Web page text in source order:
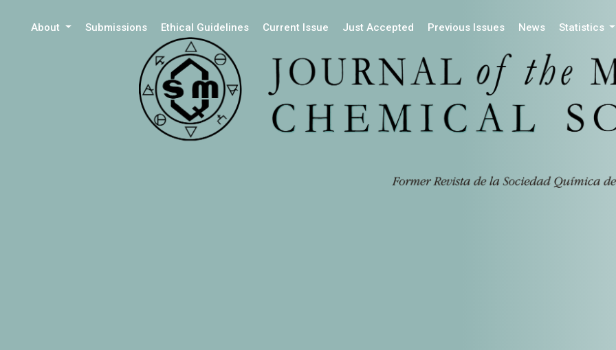
About Submissions Ethical Guidelines Current Issue Just Accepted Previous Issues News Statistics